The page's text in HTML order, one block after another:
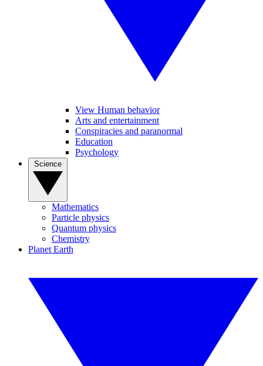
View Human behavior
Arts and entertainment
Conspiracies and paranormal
Education
Psychology
Mathematics
Particle physics
Quantum physics
Chemistry
Planet Earth